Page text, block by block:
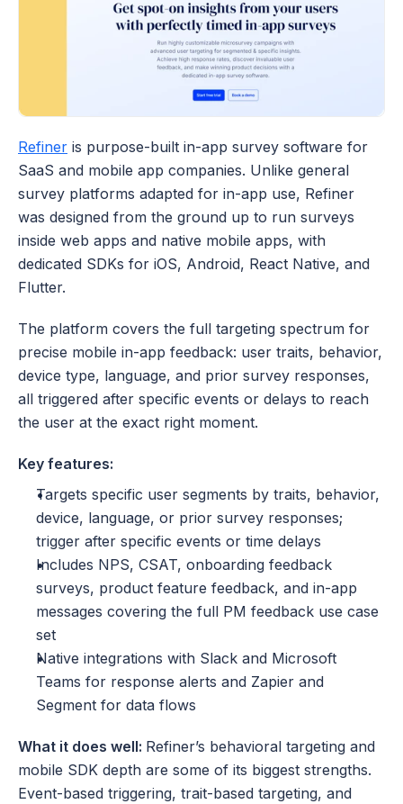
Refiner is purpose-built in-app survey software for
SaaS and mobile app companies. Unlike general
survey platforms adapted for in-app use, Refiner
was designed from the ground up to run surveys
inside web apps and native mobile apps, with
dedicated SDKs for iOS, Android, React Native, and
Flutter.
The platform covers the full targeting spectrum for
precise mobile in-app feedback: user traits, behavior,
device type, language, and prior survey responses,
all triggered after specific events or delays to reach
the user at the exact right moment.
Key features:
Targets specific user segments by traits, behavior,
device, language, or prior survey responses;
trigger after specific events or time delays
Includes NPS, CSAT, onboarding feedback
surveys, product feature feedback, and in-app
messages covering the full PM feedback use case
set
Native integrations with Slack and Microsoft
Teams for response alerts and Zapier and
Segment for data flows
What it does well: Refiner’s behavioral targeting and
mobile SDK depth are some of its biggest strengths.
Event-based triggering, trait-based targeting, and